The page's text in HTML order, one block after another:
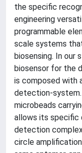
the specific
engineering
programmable
scale systems
biosensing. In our
biosensor for the
is composed with
detection-system.
microbeads
allows its specific
detection
circle